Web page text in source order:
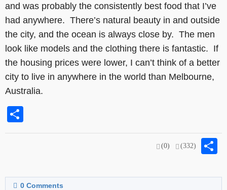
and was probably the consistently best food that I’ve
had anywhere. There’s natural beauty in and outside
the city, and the ocean is always close by. The men
look like models and the clothing there is fantastic. If
the housing prices were lower, I can’t think of a better
city to live in anywhere in the world than Melbourne,
Australia.
(0) (332)
0 Comments